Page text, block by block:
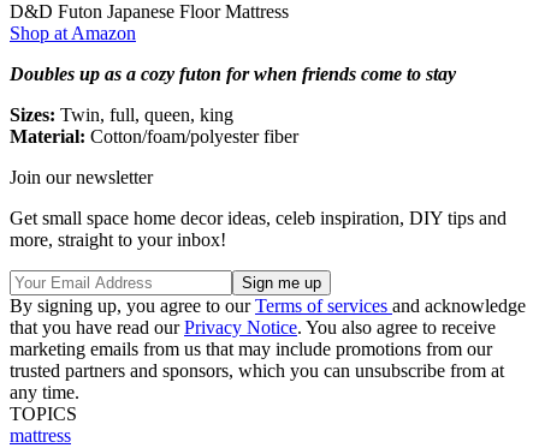
D&D Futon Japanese Floor Mattress
Shop at Amazon
Doubles up as a cozy futon for when friends come to stay
Sizes: Twin, full, queen, king
Material: Cotton/foam/polyester fiber
Join our newsletter
Get small space home decor ideas, celeb inspiration, DIY tips and
more, straight to your inbox!
By signing up, you agree to ourTerms of services and acknowledge
that you have read ourPrivacy Notice. You also agree to receive
marketing emails from us that may include promotions from our
trusted partners and sponsors, which you can unsubscribe from at
any time.
TOPICS
mattress